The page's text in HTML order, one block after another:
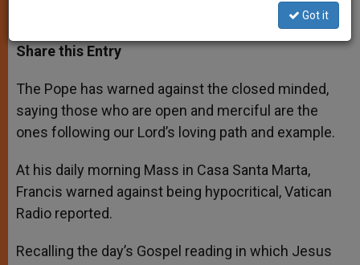
t
s
p
p
s
e
g
e
r
e
b
o
k
t
r
r
Share this Entry
The Pope has warned against the closed minded,
saying those who are open and merciful are the
ones following our Lord’s loving path and example.
At his daily morning Mass in Casa Santa Marta,
Francis warned against being hypocritical, Vatican
Radio reported.
Recalling the day’s Gospel reading in which Jesus
Got it